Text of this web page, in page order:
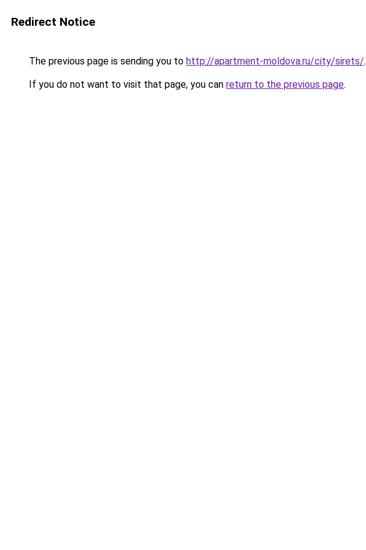
Redirect Notice
The previous page is sending you to http://apartment-moldova.ru/city/sirets/.
If you do not want to visit that page, you can return to the previous page.